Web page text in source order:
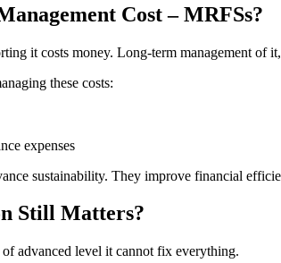
Cost – MRFSs?
it costs money. Long-term management of
these costs:
expenses
sustainability. They improve financial
Still Matters?
advanced level it cannot fix everything.